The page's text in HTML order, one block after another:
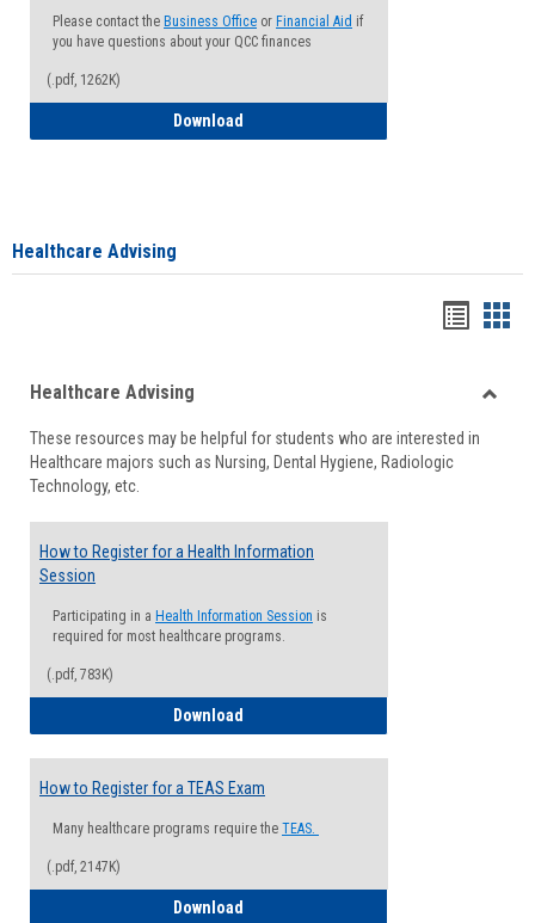
Please contact the Business Office or Financial Aid if
you have questions about your QCC finances
(.pdf, 1262K)
Download
Healthcare Advising
viewview
Healthcare Advising
These resources may be helpful for students who are interested in
Healthcare majors such as Nursing, Dental Hygiene, Radiologic
Technology, etc.
How to Register for a Health Information
Session
Participating in a Health Information Session is
required for most healthcare programs.
(.pdf, 783K)
Download
How to Register for a TEAS Exam
Many healthcare programs require the TEAS.
(.pdf, 2147K)
Download